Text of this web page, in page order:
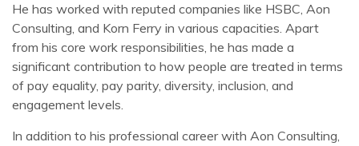
He has worked with reputed companies like HSBC, Aon
Consulting, and Korn Ferry in various capacities. Apart
from his core work responsibilities, he has made a
significant contribution to how people are treated in terms
of pay equality, pay parity, diversity, inclusion, and
engagement levels.
In addition to his professional career with Aon Consulting,